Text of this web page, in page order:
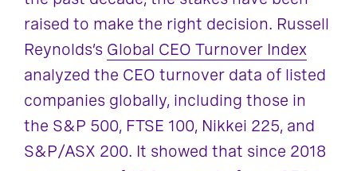
raised to make the right decision. Russell
Reynolds’s Global CEO Turnover Index
analyzed the CEO turnover data of listed
companies globally, including those in
the S&P 500, FTSE 100, Nikkei 225, and
S&P/ASX 200. It showed that since 2018